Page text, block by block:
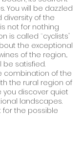
You will be dazzled
diversity of the
not for nothing
is called ¨cyclists'
the exceptional
of the region...
be satisfied.
combination of the
the rural region of
you discover quiet
landscapes.
for the possible